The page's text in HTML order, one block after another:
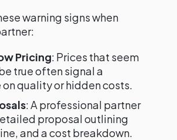
warning signs when
Pricing: Prices that seem
true often signal a
quality or hidden costs.
: A professional partner
proposal outlining
and a cost breakdown.